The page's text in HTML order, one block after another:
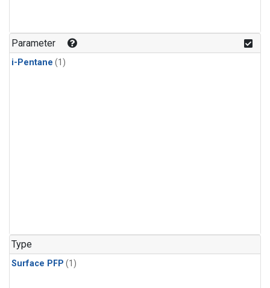
Parameter
i-Pentane (1)
Type
Surface PFP (1)